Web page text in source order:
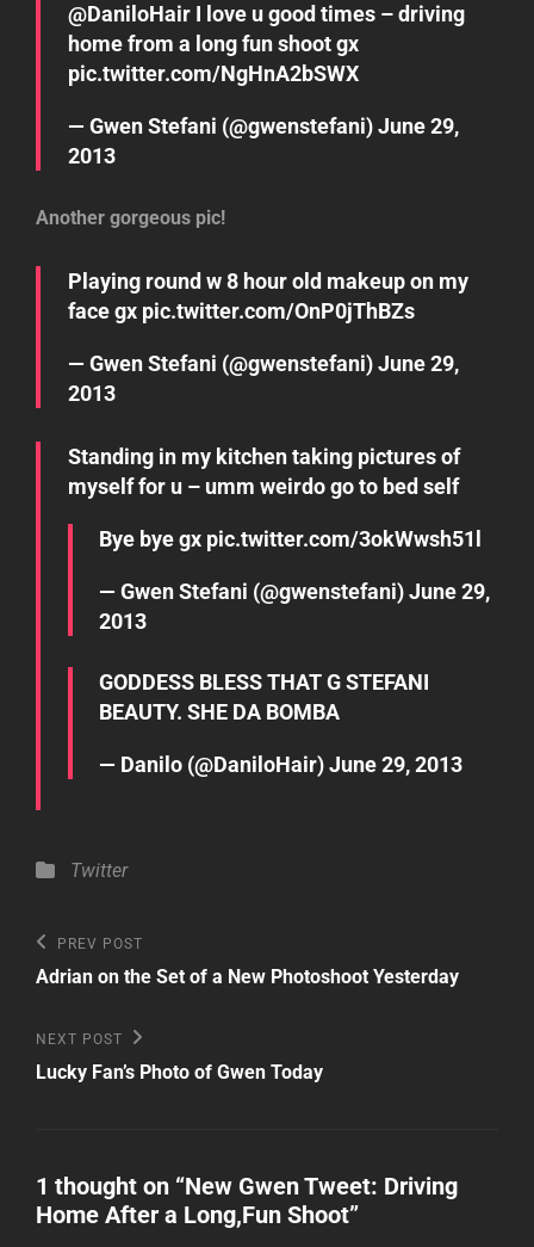
@DaniloHairI love u good times – driving
home from a long fun shoot gx
pic.twitter.com/NgHnA2bSWX
— Gwen Stefani (@gwenstefani)June 29,
2013
Another gorgeous pic!
Playing round w 8 hour old makeup on my
face gx pic.twitter.com/OnP0jThBZs
— Gwen Stefani (@gwenstefani)June 29,
2013
Standing in my kitchen taking pictures of
myself for u – umm weirdo go to bed self
Bye bye gx pic.twitter.com/3okWwsh51l
— Gwen Stefani (@gwenstefani)June 29,
2013
GODDESS BLESS THAT G STEFANI
BEAUTY. SHE DA BOMBA
— Danilo (@DaniloHair)June 29, 2013
Categories
Twitter
Post
navigation
Previous
Post
PREV POST
Adrian on the Set of a New Photoshoot Yesterday
Next
Post
NEXT POST
Lucky Fan’s Photo of Gwen Today
1 thought on “New Gwen Tweet: Driving
Home After a Long,Fun Shoot”